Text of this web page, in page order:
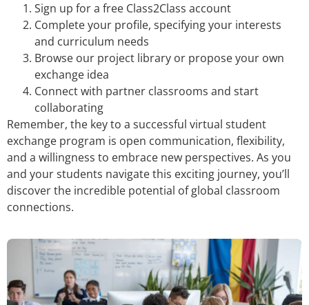
Sign up for a free Class2Class account
Complete your profile, specifying your interests
and curriculum needs
Browse our project library or propose your own
exchange idea
Connect with partner classrooms and start
collaborating
Remember, the key to a successful virtual student
exchange program is open communication, flexibility,
and a willingness to embrace new perspectives. As you
and your students navigate this exciting journey, you’ll
discover the incredible potential of global classroom
connections.